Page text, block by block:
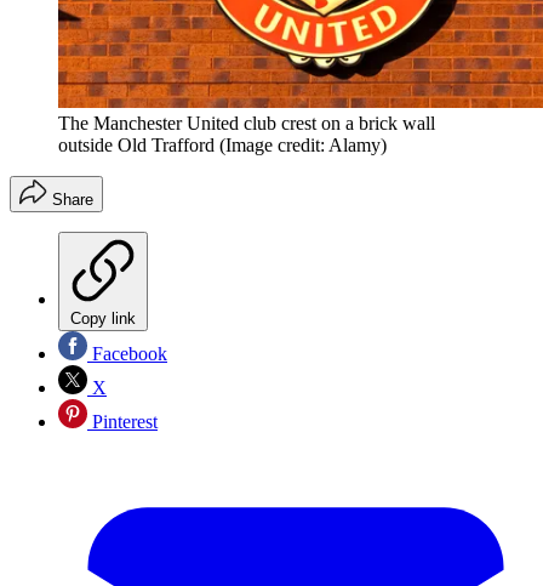
The Manchester United club crest on a brick wall
outside Old Trafford (Image credit: Alamy)
Share
Copy link
Facebook
X
Pinterest